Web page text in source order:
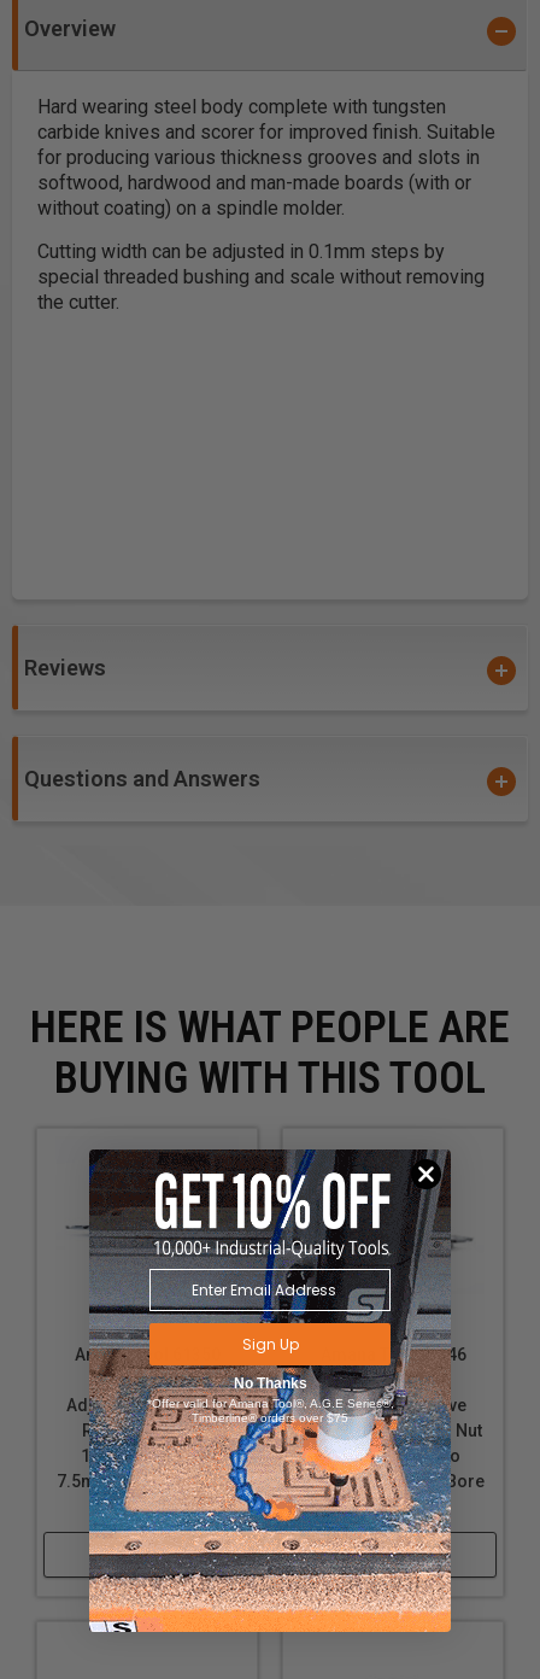
Overview
Hard wearing steel body complete with tungsten
carbide knives and scorer for improved finish. Suitable
for producing various thickness grooves and slots in
softwood, hardwood and man-made boards (with or
without coating) on a spindle molder.
Cutting width can be adjusted in 0.1mm steps by
special threaded bushing and scale without removing
the cutter.
Reviews
Questions and Answers
HERE IS WHAT PEOPLE ARE
BUYING WITH THIS TOOL
Amana Tool 61350
Insert Carbide
Adjustable Groove &
Rabbet w/Scorer
160mm D x 4.0 to
7.5mm CH x 1-1/4 Bore
Shaper Cutter
Shop Now
Amana Tool 61346
Insert Carbide
Adjustable Groove
w/Scorer and Ring Nut
180mm D x 4.0 to
7.5mm CH x 1-1/4 Bore
Shaper Cutter
Shop Now
Sign Up
No Thanks
*Offer valid for Amana Tool®, A.G.E Series®,
Timberline® orders over $75